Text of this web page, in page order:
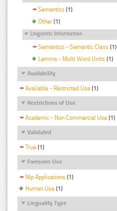
Semantics (1)
Other (1)
Linguistic Information
Semantics - Semantic Class (1)
Lemma - Multi Word Units (1)
Availability
Available - Restricted Use (1)
Restrictions of Use
Academic - Non Commercial Use (1)
Validated
True (1)
Foreseen Use
Nlp Applications (1)
Human Use (1)
Linguality Type